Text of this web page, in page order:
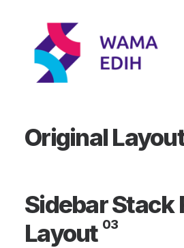
Designer Layout
Original
Sidebar Stack
Layout 03